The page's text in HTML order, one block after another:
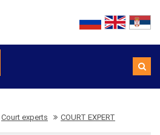
Court experts COURT EXPERT